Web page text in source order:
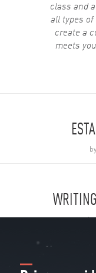
class and
all types of
create a
meets
by